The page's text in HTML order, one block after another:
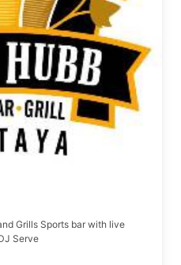
Grills Sports bar with live
Serve